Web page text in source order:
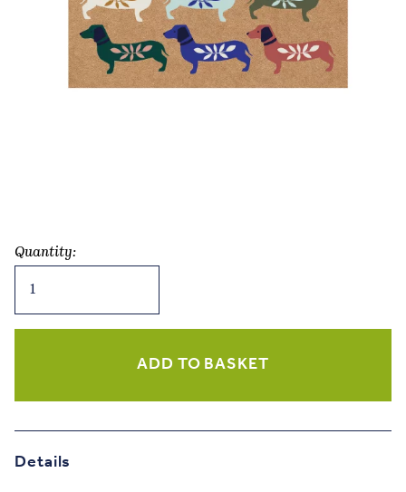
Quantity:
Meadow
quantity
ADD TO BASKET
Details